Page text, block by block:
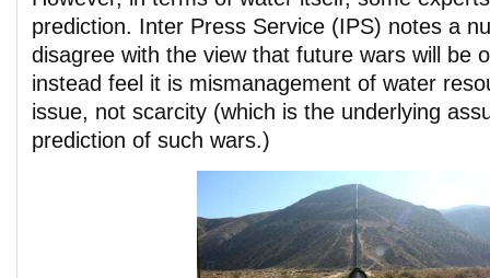
prediction. Inter Press Service (IPS) notes a
disagree with the view that future wars will be
instead feel it is mismanagement of water
issue, not scarcity (which is the underlying
prediction of such wars.)